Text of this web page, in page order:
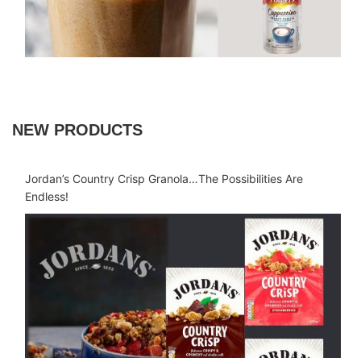
NEW PRODUCTS
Jordan’s Country Crisp Granola…The Possibilities Are
Endless!